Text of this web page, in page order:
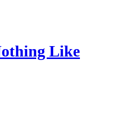
Like